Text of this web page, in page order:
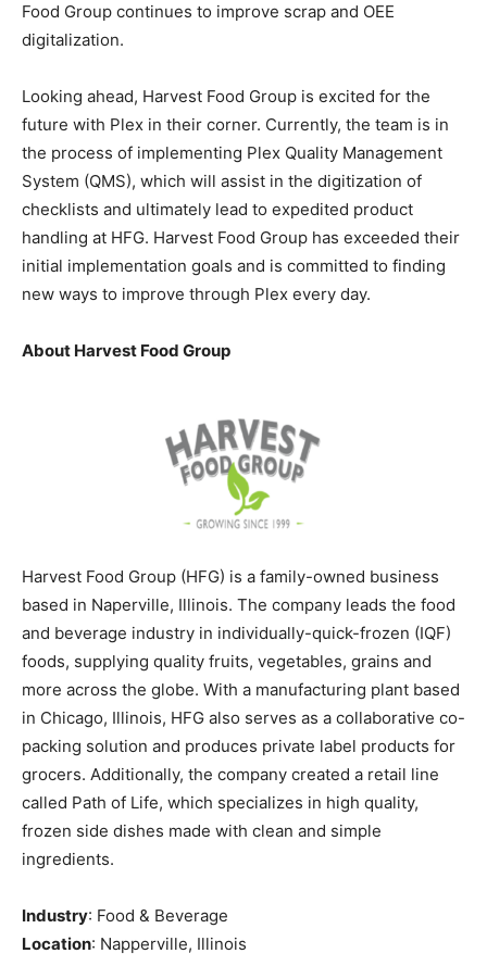
Food Group continues to improve scrap and OEE
digitalization.
Looking ahead, Harvest Food Group is excited for the
future with Plex in their corner. Currently, the team is in
the process of implementing Plex Quality Management
System (QMS), which will assist in the digitization of
checklists and ultimately lead to expedited product
handling at HFG. Harvest Food Group has exceeded their
initial implementation goals and is committed to finding
new ways to improve through Plex every day.
About Harvest Food Group
Harvest Food Group (HFG) is a family-owned business
based in Naperville, Illinois. The company leads the food
and beverage industry in individually-quick-frozen (IQF)
foods, supplying quality fruits, vegetables, grains and
more across the globe. With a manufacturing plant based
in Chicago, Illinois, HFG also serves as a collaborative co-
packing solution and produces private label products for
grocers. Additionally, the company created a retail line
called Path of Life, which specializes in high quality,
frozen side dishes made with clean and simple
ingredients.
Industry: Food & Beverage
Location: Napperville, Illinois